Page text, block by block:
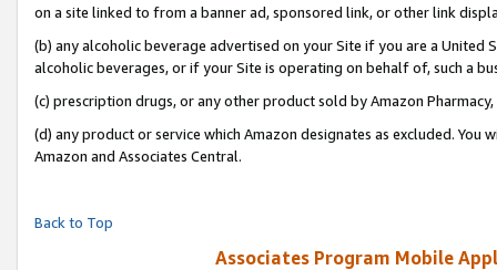
on a site linked to from a banner ad, sponsored link, or other link
(b) any alcoholic beverage advertised on your Site if you are a
alcoholic beverages, or if your Site is operating on behalf of, such a
(c) prescription drugs, or any other product sold by Amazon Pharmacy,
(d) any product or service which Amazon designates as excluded.
Amazon and Associates Central.
Back to Top
Associates Program Mobile